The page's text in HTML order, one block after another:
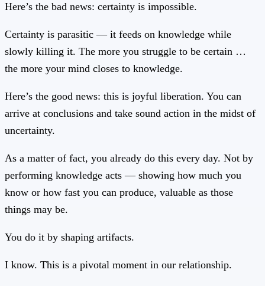
Here’s the bad news: certainty is impossible.
Certainty is parasitic — it feeds on knowledge while
slowly killing it. The more you struggle to be certain …
the more your mind closes to knowledge.
Here’s the good news: this is joyful liberation. You can
arrive at conclusions and take sound action in the midst of
uncertainty.
As a matter of fact, you already do this every day. Not by
performing knowledge acts — showing how much you
know or how fast you can produce, valuable as those
things may be.
You do it by shaping artifacts.
I know. This is a pivotal moment in our relationship.